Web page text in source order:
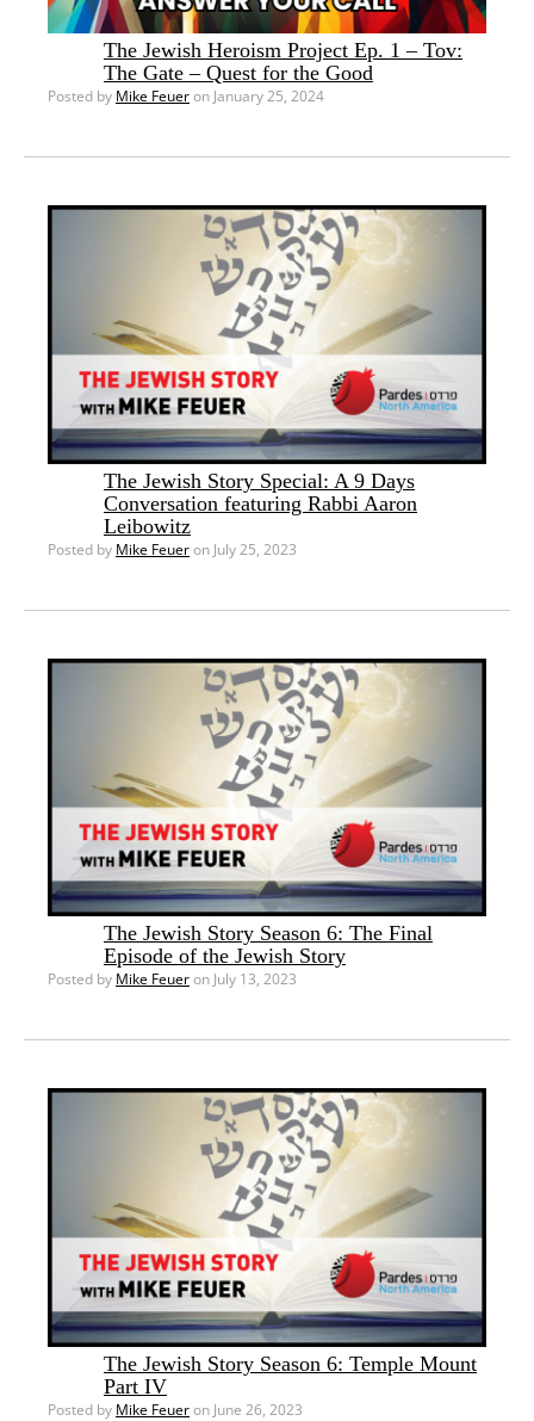
The Jewish Heroism Project Ep. 1 – Tov:
The Gate – Quest for the Good
Posted by Mike Feueron January 25, 2024
The Jewish Story Special: A 9 Days
Conversation featuring Rabbi Aaron
Leibowitz
Posted by Mike Feueron July 25, 2023
The Jewish Story Season 6: The Final
Episode of the Jewish Story
Posted by Mike Feueron July 13, 2023
The Jewish Story Season 6: Temple Mount
Part IV
Posted by Mike Feueron June 26, 2023